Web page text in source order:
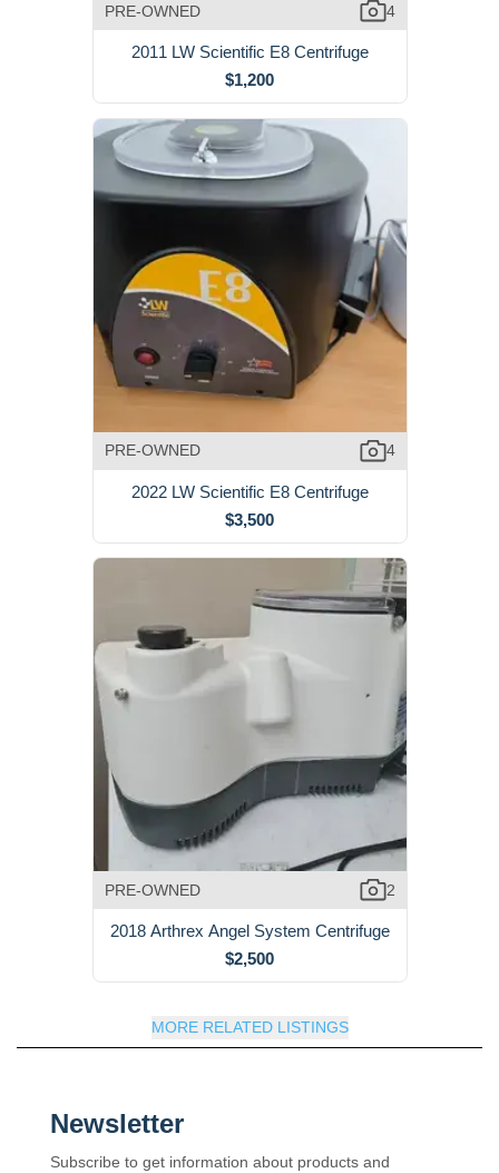
PRE-OWNED 4
2011 LW Scientific E8 Centrifuge
$1,200
PRE-OWNED 4
2022 LW Scientific E8 Centrifuge
$3,500
PRE-OWNED 2
2018 Arthrex Angel System Centrifuge
$2,500
MORE RELATED LISTINGS
Newsletter
Subscribe to get information about products and